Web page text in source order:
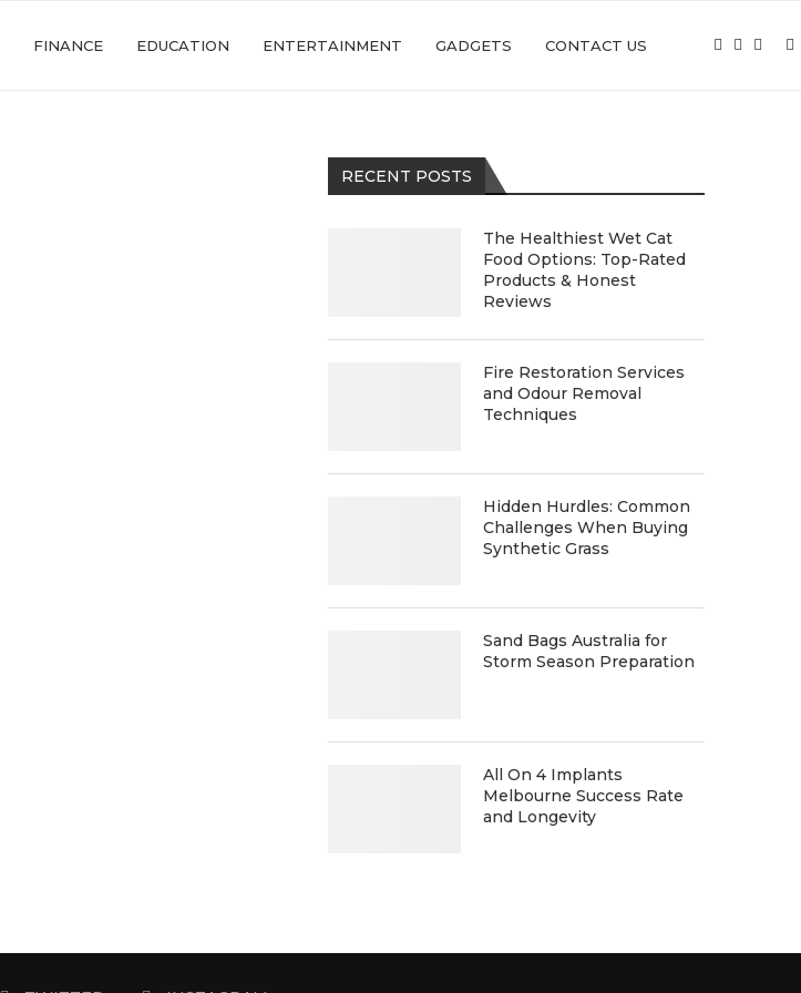
FINANCE EDUCATION ENTERTAINMENT GADGETS CONTACT US
RECENT POSTS
The Healthiest Wet Cat
Food Options: Top-Rated
Products & Honest
Reviews
Fire Restoration Services
and Odour Removal
Techniques
Hidden Hurdles: Common
Challenges When Buying
Synthetic Grass
Sand Bags Australia for
Storm Season Preparation
All On 4 Implants
Melbourne Success Rate
and Longevity